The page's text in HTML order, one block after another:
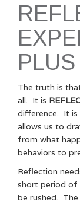
PLUS
The truth is
all. It is
difference. It is
allows us to
from what
behaviors to
Reflection
short period of
be rushed.